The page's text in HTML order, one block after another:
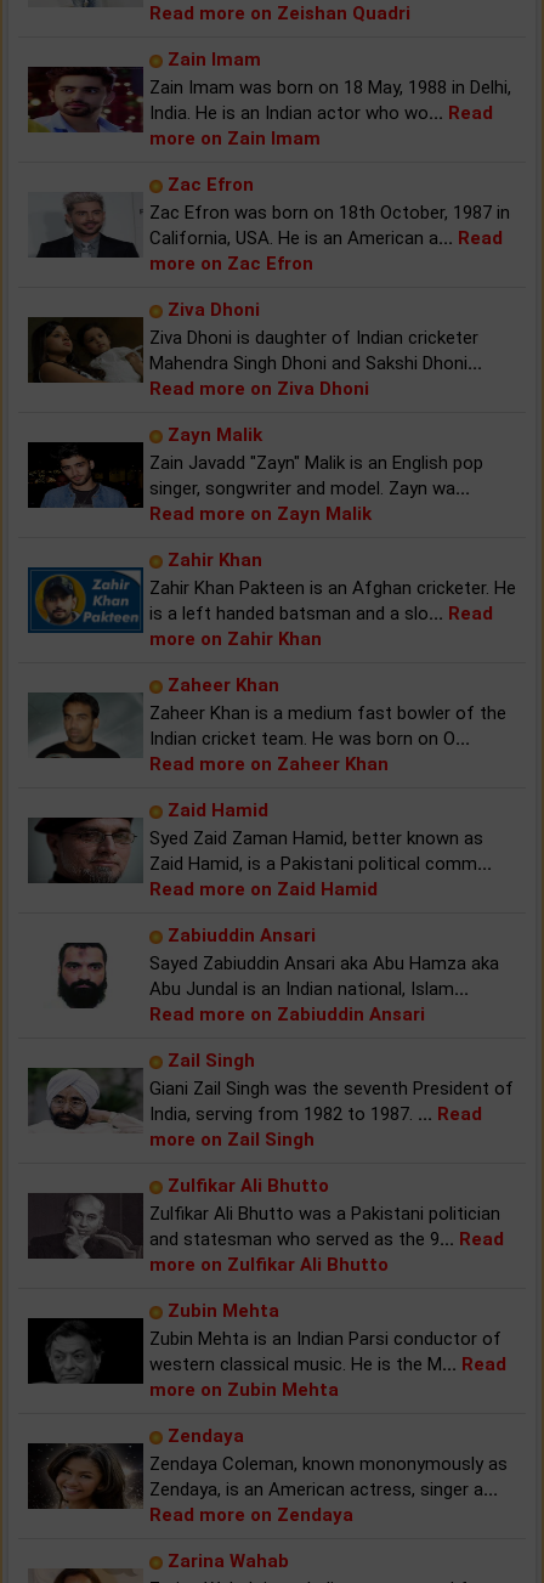
Read more on Zeishan Quadri
Zain Imam
Zain Imam was born on 18 May, 1988 in Delhi,
India. He is an Indian actor who wo... Read
more on Zain Imam
Zac Efron
Zac Efron was born on 18th October, 1987 in
California, USA. He is an American a... Read
more on Zac Efron
Ziva Dhoni
Ziva Dhoni is daughter of Indian cricketer
Mahendra Singh Dhoni and Sakshi Dhoni...
Read more on Ziva Dhoni
Zayn Malik
Zain Javadd "Zayn" Malik is an English pop
singer, songwriter and model. Zayn wa...
Read more on Zayn Malik
Zahir Khan
Zahir Khan Pakteen is an Afghan cricketer. He
is a left handed batsman and a slo... Read
more on Zahir Khan
Zaheer Khan
Zaheer Khan is a medium fast bowler of the
Indian cricket team. He was born on O...
Read more on Zaheer Khan
Zaid Hamid
Syed Zaid Zaman Hamid, better known as
Zaid Hamid, is a Pakistani political comm...
Read more on Zaid Hamid
Zabiuddin Ansari
Sayed Zabiuddin Ansari aka Abu Hamza aka
Abu Jundal is an Indian national, Islam...
Read more on Zabiuddin Ansari
Zail Singh
Giani Zail Singh was the seventh President of
India, serving from 1982 to 1987. ... Read
more on Zail Singh
Zulfikar Ali Bhutto
Zulfikar Ali Bhutto was a Pakistani politician
and statesman who served as the 9... Read
more on Zulfikar Ali Bhutto
Zubin Mehta
Zubin Mehta is an Indian Parsi conductor of
western classical music. He is the M... Read
more on Zubin Mehta
Zendaya
Zendaya Coleman, known mononymously as
Zendaya, is an American actress, singer a...
Read more on Zendaya
Zarina Wahab